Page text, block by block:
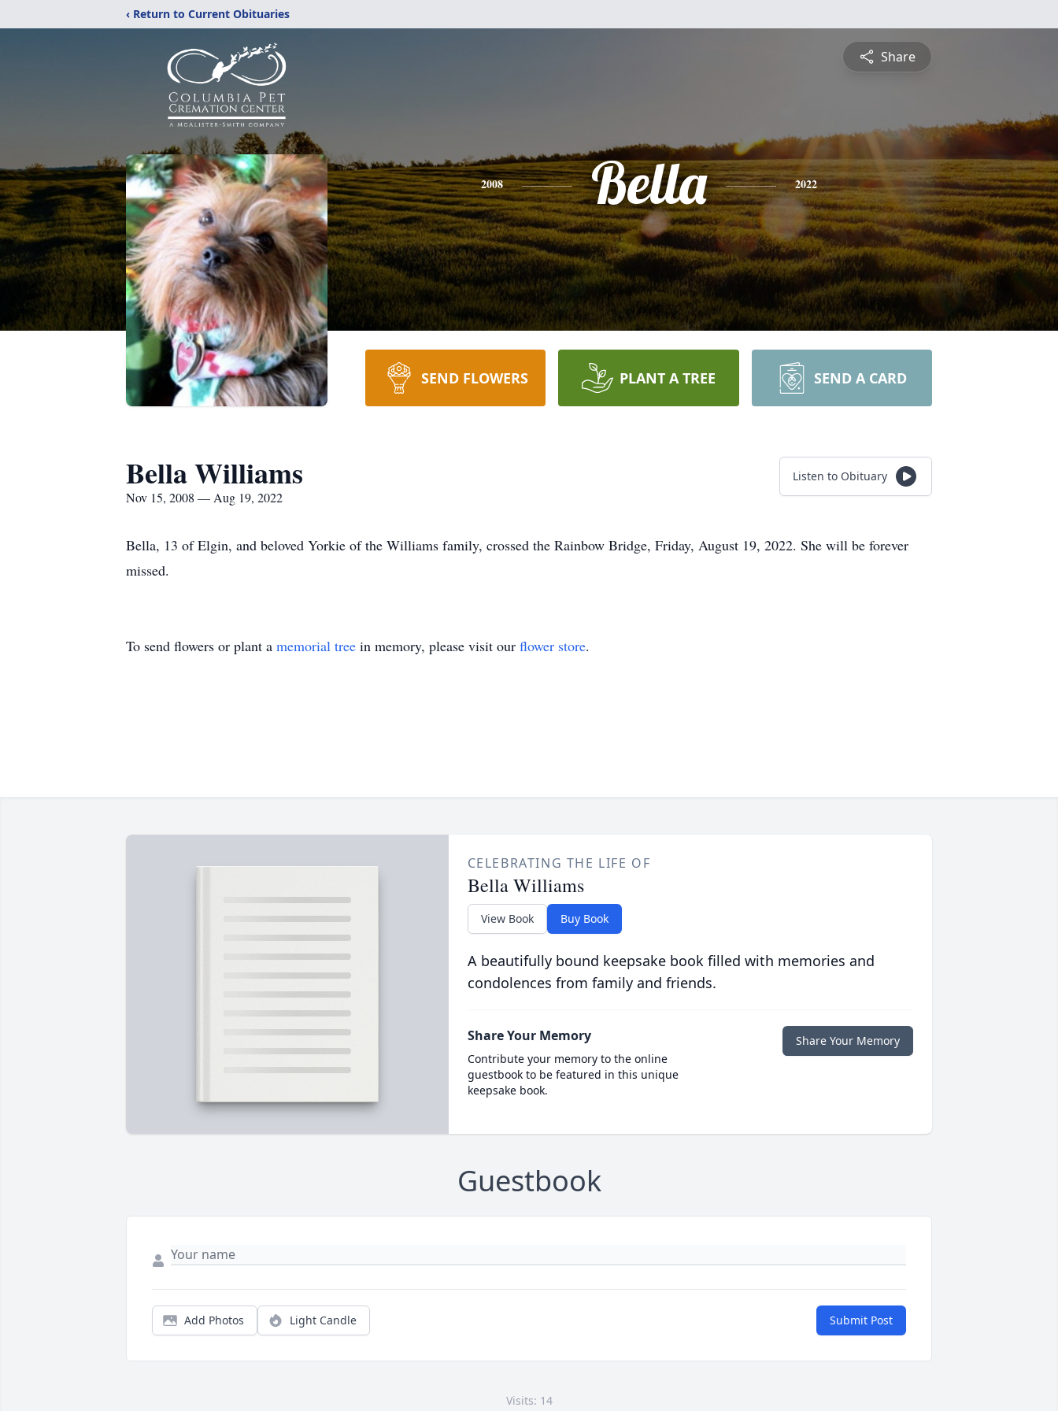
‹ Return to Current Obituaries
Share
2008 Bella 2022
SEND FLOWERS PLANT A TREE SEND A CARD
Bella Williams
Nov 15, 2008 — Aug 19, 2022
Listen to Obituary
Bella, 13 of Elgin, and beloved Yorkie of the Williams family, crossed the Rainbow Bridge, Friday, August 19, 2022. She will be forever
missed.
To send flowers or plant a memorial tree in memory, please visit our flower store.
CELEBRATING THE LIFE OF
Bella Williams
View Book Buy Book
A beautifully bound keepsake book filled with memories and
condolences from family and friends.
Share Your Memory
Contribute your memory to the online
guestbook to be featured in this unique
keepsake book.
Share Your Memory
Guestbook
Add Photos Light Candle Submit Post
Visits: 14